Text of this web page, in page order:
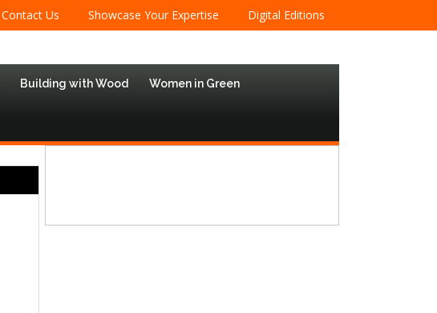
Contact Us Showcase Your Expertise Digital Editions
Building with Wood Women in Green